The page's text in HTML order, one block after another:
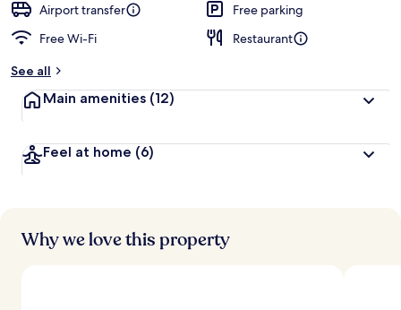
Airport transfer
Free parking
Free Wi-Fi
Restaurant
See all
Main amenities (12)
Feel at home (6)
Why we love this property